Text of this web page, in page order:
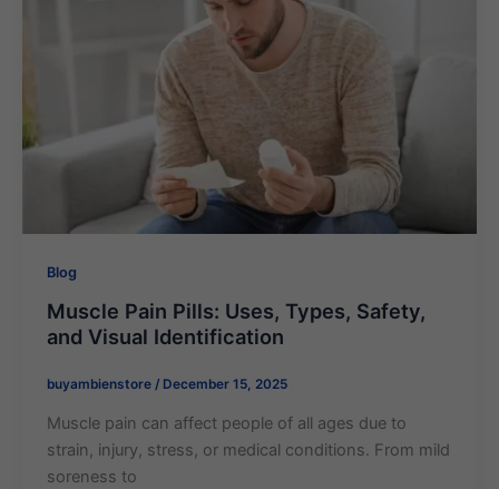
Blog
Muscle Pain Pills: Uses, Types, Safety,
and Visual Identification
buyambienstore / December 15, 2025
Muscle pain can affect people of all ages due to
strain, injury, stress, or medical conditions. From mild
soreness to